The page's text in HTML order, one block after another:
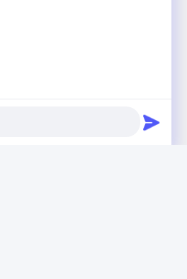
discounts and more.